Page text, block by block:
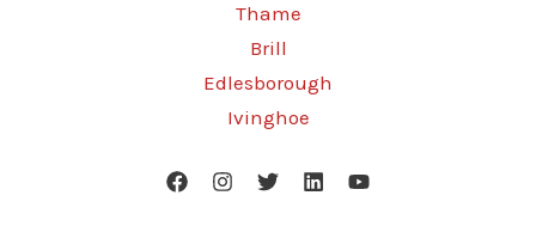
Thame
Brill
Edlesborough
Ivinghoe